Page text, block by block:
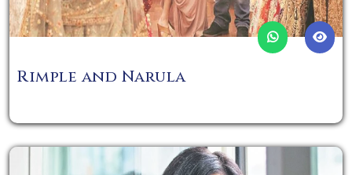
Rimple and Narula